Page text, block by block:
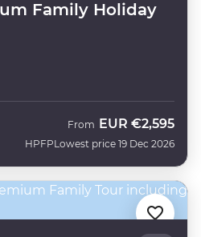
Family Holiday
HPFP
From EUR €2,595
Lowest price 19 Dec 2026